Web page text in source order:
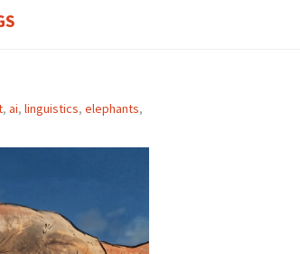
, ai, linguistics, elephants,